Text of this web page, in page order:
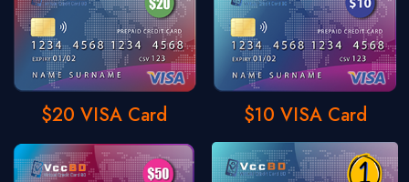
$20 VISA Card $10 VISA Card